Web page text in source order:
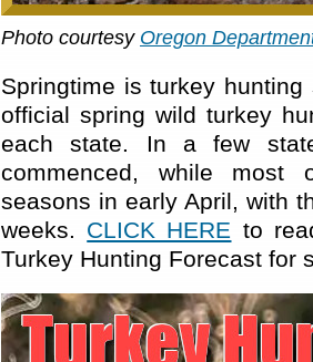
Photo courtesy Oregon
Springtime is turkey
official spring wild turkey
each state. In a few
commenced, while most
seasons in early April, with
weeks. CLICK HERE to
Turkey Hunting Forecast for